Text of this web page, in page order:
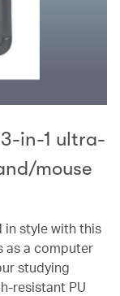
in-1 ultra-
mouse
in style with this
as a computer
studying
resistant PU